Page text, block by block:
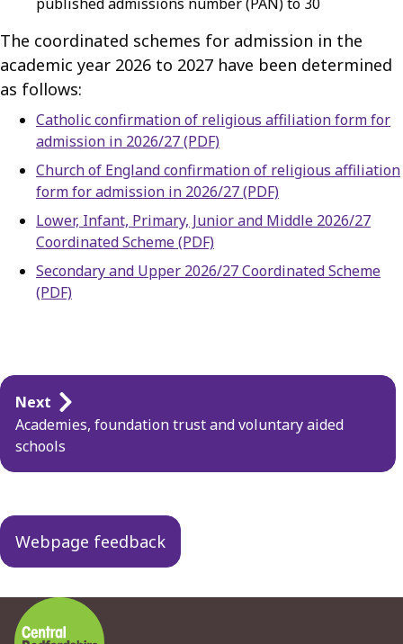
The coordinated schemes for admission in the
academic year 2026 to 2027 have been determined
as follows:
Catholic confirmation of religious affiliation form for
admission in 2026/27 (PDF)
Church of England confirmation of religious affiliation
form for admission in 2026/27 (PDF)
Lower, Infant, Primary, Junior and Middle 2026/27
Coordinated Scheme (PDF)
Secondary and Upper 2026/27 Coordinated Scheme
(PDF)
Guides
navigation
Next
Academies, foundation trust and voluntary aided
schools
Webpage feedback